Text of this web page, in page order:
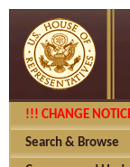
!!! CHANGE
Search & Browse